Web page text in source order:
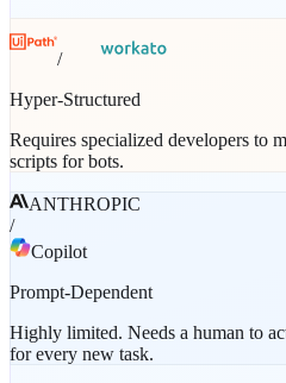
/
Hyper-Structured
Requires specialized developers to
scripts for bots.
ANTHROPIC
/
Copilot
Prompt-Dependent
Highly limited. Needs a human to
for every new task.